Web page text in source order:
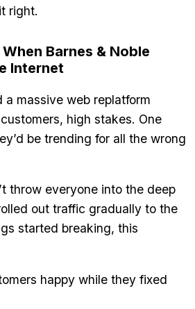
right.
Barnes & Noble
Internet
a massive web replatform
high stakes. One
be trending for all the wrong
throw everyone into the deep
out traffic gradually to the
started breaking, this
happy while they fixed